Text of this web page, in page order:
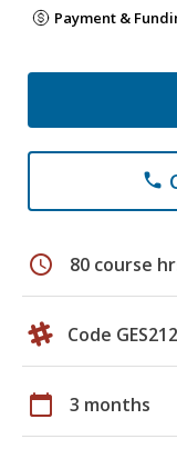
Payment &
phone
schedule 80 course
Code
calendar_today 3 months